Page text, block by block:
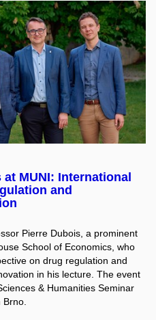
MUNI: International
and
Pierre Dubois, a prominent
School of Economics, who
on drug regulation and
in his lecture. The event
& Humanities Seminar